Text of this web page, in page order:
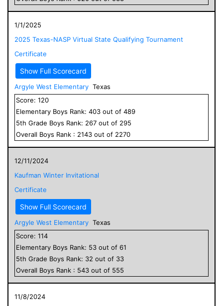
1/1/2025
2025 Texas-NASP Virtual State Qualifying Tournament
Certificate
Show Full Scorecard
Argyle West Elementary Texas
Score: 120
Elementary Boys Rank: 403 out of 489
5th Grade Boys Rank: 267 out of 295
Overall Boys Rank : 2143 out of 2270
12/11/2024
Kaufman Winter Invitational
Certificate
Show Full Scorecard
Argyle West Elementary Texas
Score: 114
Elementary Boys Rank: 53 out of 61
5th Grade Boys Rank: 32 out of 33
Overall Boys Rank : 543 out of 555
11/8/2024